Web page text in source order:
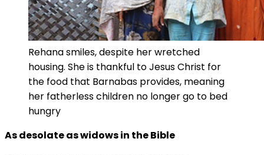
Rehana smiles, despite her wretched
housing. She is thankful to Jesus Christ for
the food that Barnabas provides, meaning
her fatherless children no longer go to bed
hungry
As desolate as widows in the Bible